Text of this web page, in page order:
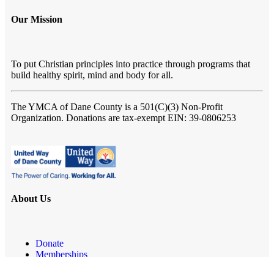
Our Mission
To put Christian principles into practice through programs that
build healthy spirit, mind and body for all.
The YMCA of Dane County is a 501(C)(3) Non-Profit
Organization. Donations are tax-exempt EIN: 39-0806253
About Us
Donate
Memberships